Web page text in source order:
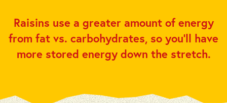
Raisins use a greater amount of energy
from fat vs. carbohydrates, so you’ll have
more stored energy down the stretch.